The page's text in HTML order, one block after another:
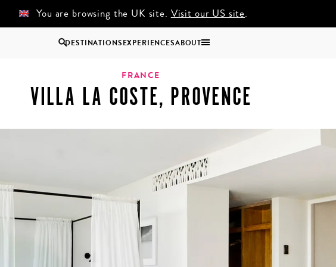
You are browsing the UK site. Visit our US site.
DESTINATIONSEXPERIENCESABOUT
GROUP
HOLIDAYS
Zambia
FRANCE
VILLA LA COSTE, PROVENCE